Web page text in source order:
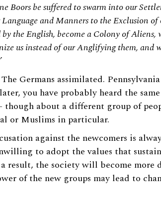
Boors be suffered to swarm into our
and Manners to the Exclusion of
the English, become a Colony of Aliens,
us instead of our Anglifying them, and
Germans assimilated.
you have probably heard the
though about a different group of
or Muslims in particular.
against the newcomers is
to adopt the values that
result, the society will become more
of the new groups may lead to